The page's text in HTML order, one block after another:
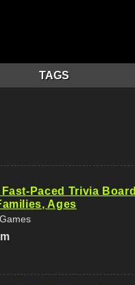
TAGS
Paced Trivia Board
Ages